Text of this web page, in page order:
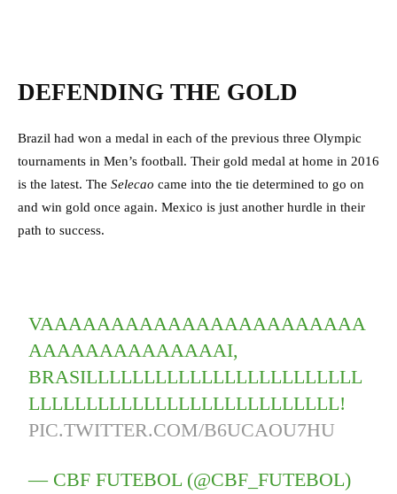
DEFENDING THE GOLD
Brazil had won a medal in each of the previous three Olympic
tournaments in Men’s football. Their gold medal at home in 2016
is the latest. The Selecao came into the tie determined to go on
and win gold once again. Mexico is just another hurdle in their
path to success.
VAAAAAAAAAAAAAAAAAAAAAAA
AAAAAAAAAAAAAAI,
BRASILLLLLLLLLLLLLLLLLLLLLLLL
LLLLLLLLLLLLLLLLLLLLLLLLLLL!
PIC.TWITTER.COM/B6UCAOU7HU
— CBF FUTEBOL (@CBF_FUTEBOL)